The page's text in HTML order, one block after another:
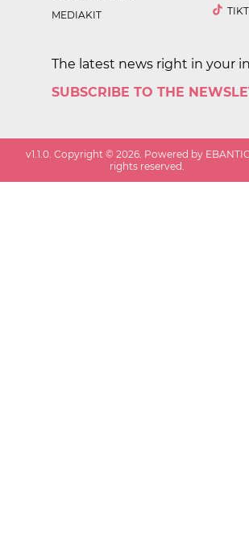
MEDIAKIT
The latest news right in your
SUBSCRIBE TO THE
v1.1.0. Copyright ©2026. Powered by
rights reserved.